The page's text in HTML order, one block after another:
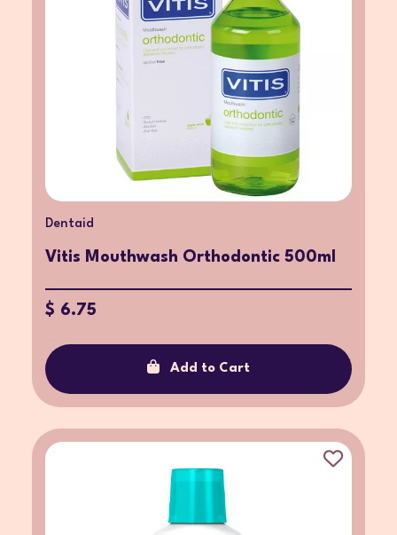
Dentaid
Vitis Mouthwash Orthodontic 500ml
$ 6.75
Add to Cart